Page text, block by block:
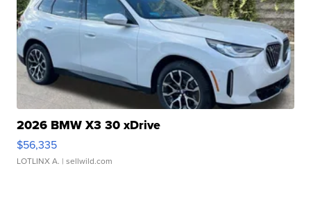
2026 BMW X3 30 xDrive
$56,335
LOTLINX A. | sellwild.com